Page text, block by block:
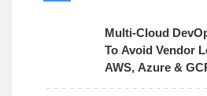
Multi-Cloud
To Avoid Vendor
AWS, Azure &